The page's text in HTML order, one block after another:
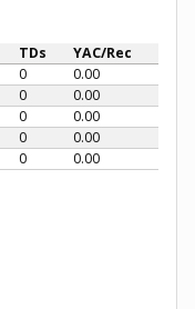
TDs
YAC/Rec
0
0.00
0
0.00
0
0.00
0
0.00
0 0.00